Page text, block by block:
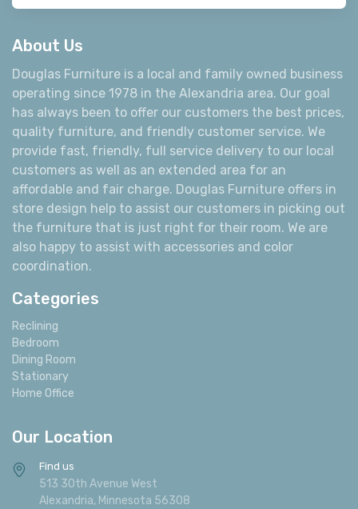
About Us
Douglas Furniture is a local and family owned business
operating since 1978 in the Alexandria area. Our goal
has always been to offer our customers the best prices,
quality furniture, and friendly customer service. We
provide fast, friendly, full service delivery to our local
customers as well as an extended area for an
affordable and fair charge. Douglas Furniture offers in
store design help to assist our customers in picking out
the furniture that is just right for their room. We are
also happy to assist with accessories and color
coordination.
Categories
Reclining
Bedroom
Dining Room
Stationary
Home Office
Our Location
Find us
513 30th Avenue West
Alexandria, Minnesota 56308